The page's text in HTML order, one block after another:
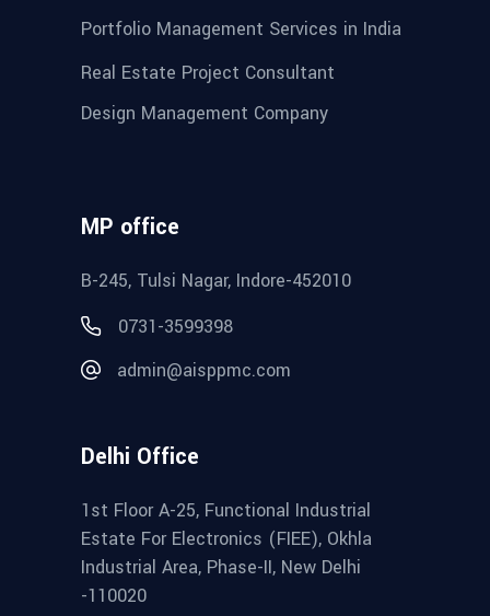
Portfolio Management Services in India
Real Estate Project Consultant
Design Management Company
MP office
B-245, Tulsi Nagar, Indore-452010
0731-3599398
admin@aisppmc.com
Delhi Office
1st Floor A-25, Functional Industrial
Estate For Electronics (FIEE), Okhla
Industrial Area, Phase-II, New Delhi
-110020